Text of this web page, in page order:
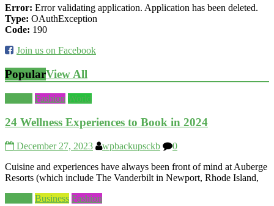
Error: Error validating application. Application has been deleted.
Type: OAuthException
Code: 190
Join us on Facebook
PopularView All
Fashion World
24 Wellness Experiences to Book in 2024
December 27, 2023 wpbackupsckb
0
Cuisine and experiences have always been front of mind at Auberge
Resorts (which include The Vanderbilt in Newport, Rhode Island,
Business Fashion